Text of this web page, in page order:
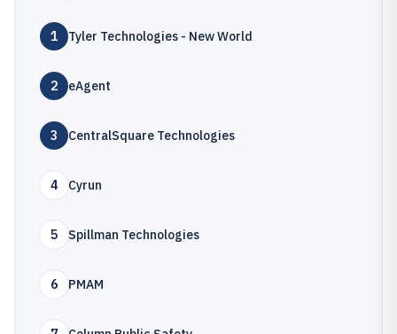
1 Tyler Technologies - New World
2 eAgent
3 CentralSquare Technologies
4 Cyrun
5 Spillman Technologies
6 PMAM